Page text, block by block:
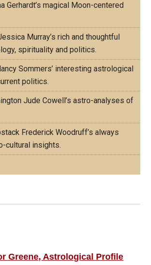
Gerhardt’s magical Moon-centered
Murray’s rich and thoughtful
spirituality and politics.
Sommers’ interesting astrological
politics.
Jude Cowell’s astro-analyses of
Frederick Woodruff’s always
cultural insights.
Greene, Astrological Profile